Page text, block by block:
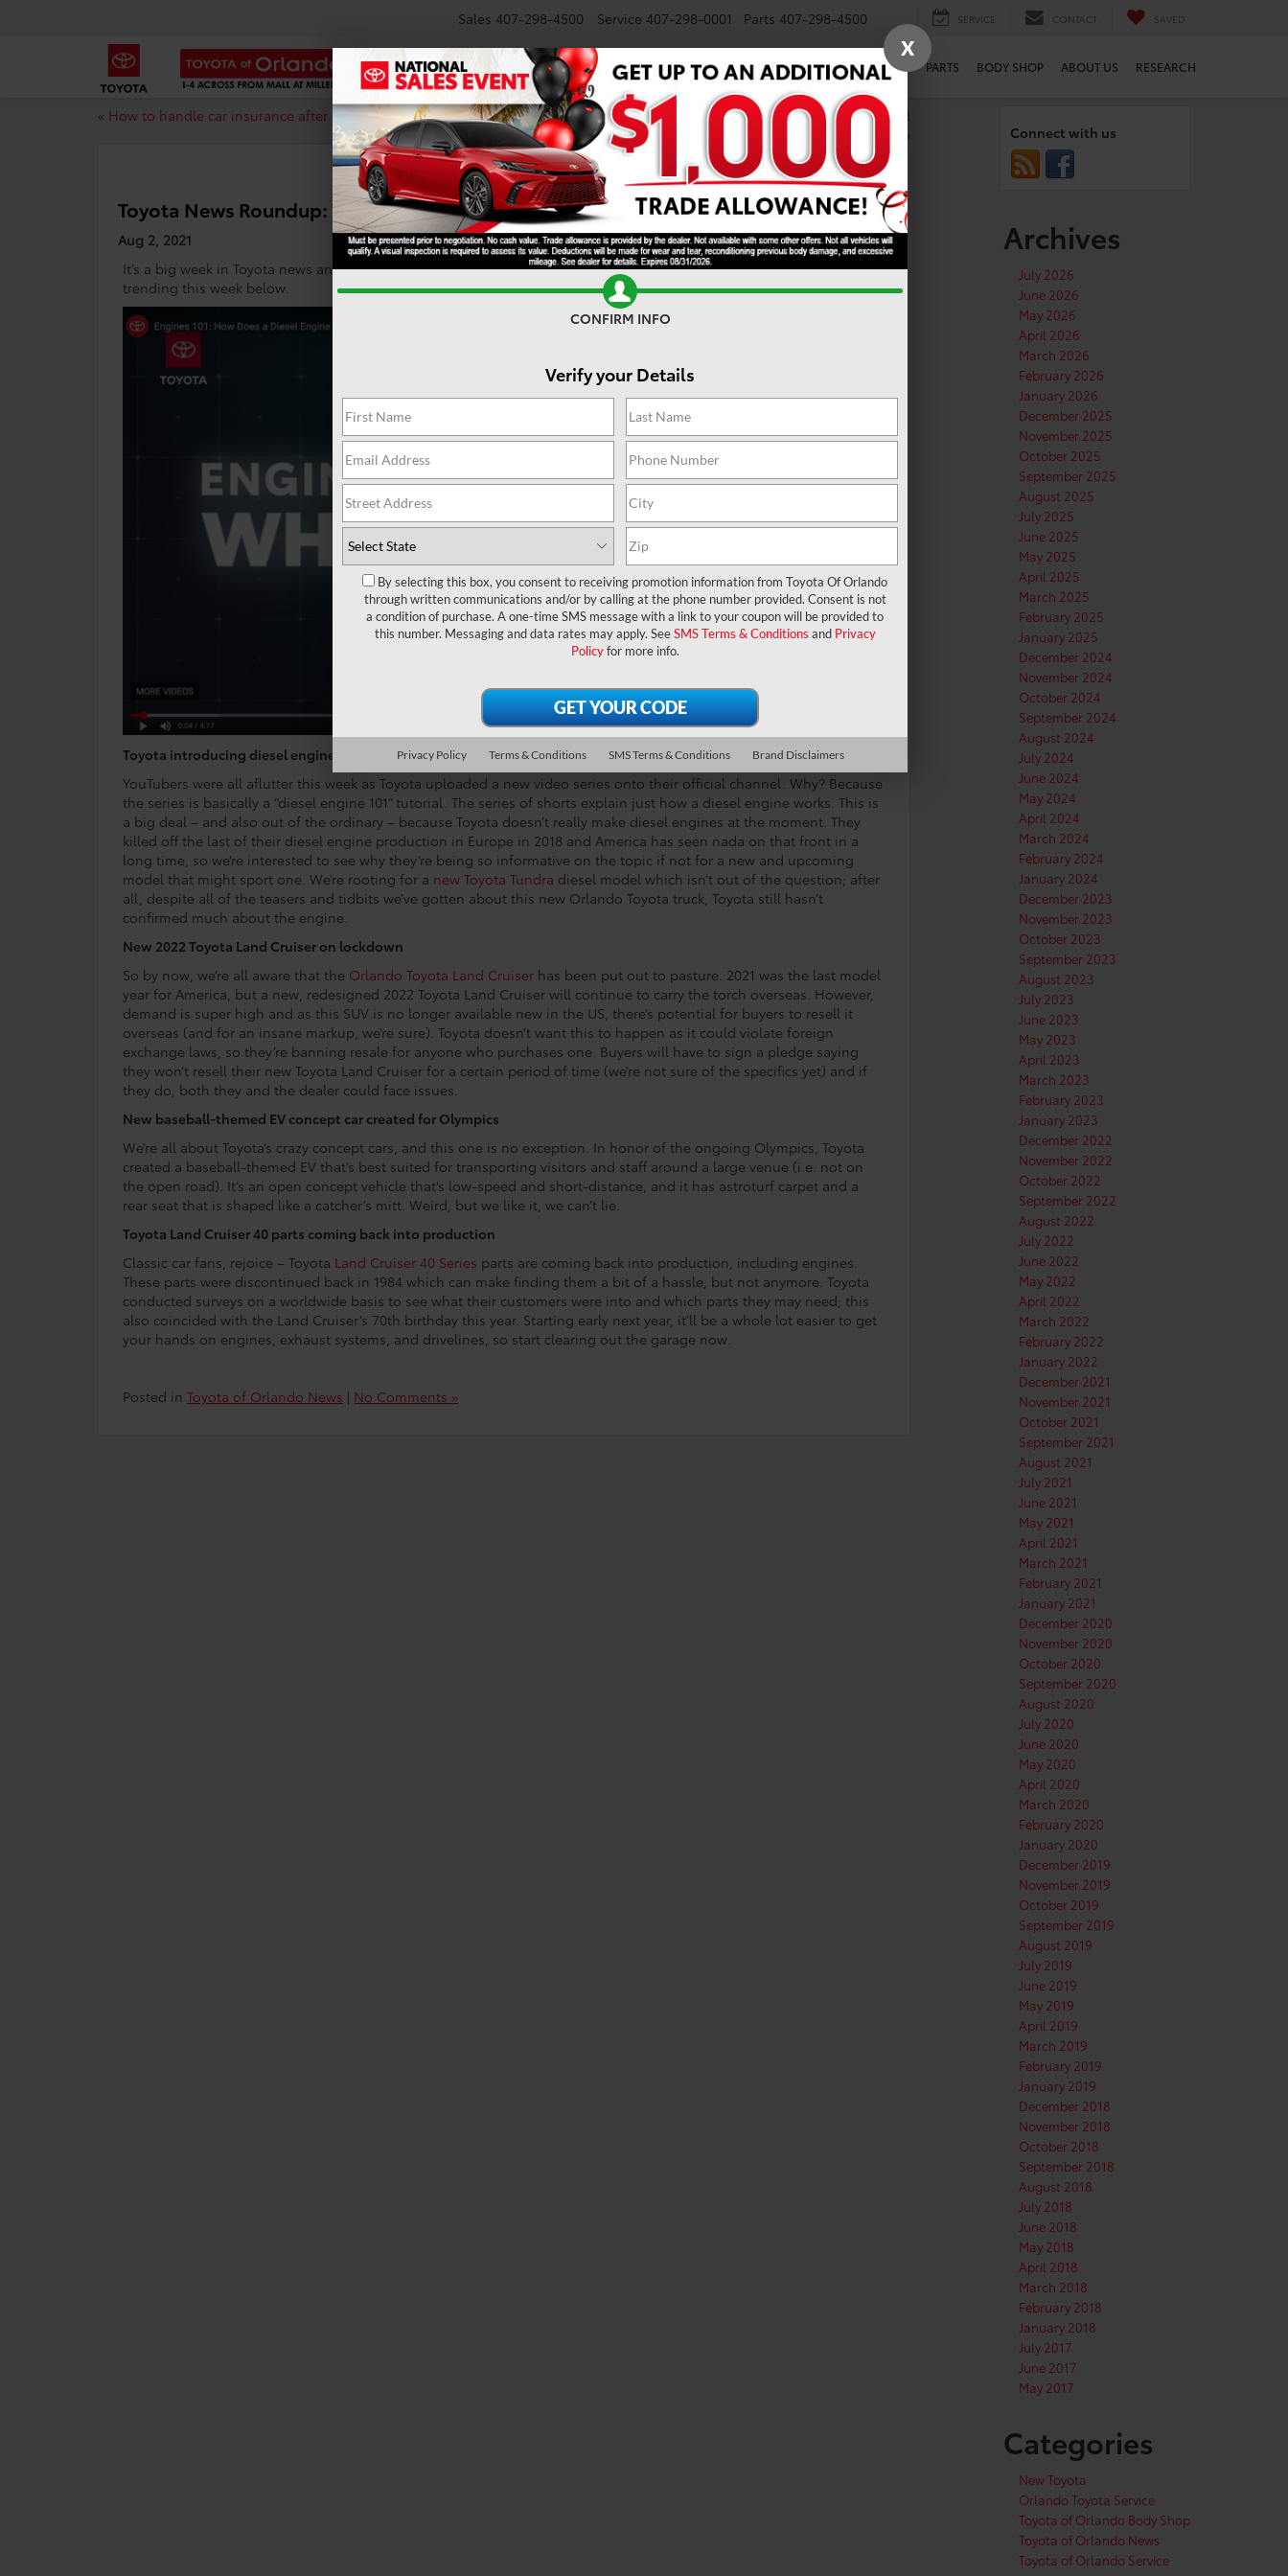
Sales 407-298-4500 Service 407-298-0001 Parts 407-298-4500 SERVICE CONTACT SAVED
NEW USED SPECIALS TRADE/SELL FINANCE SERVICE PARTS BODY SHOP ABOUT US RESEARCH
« How to handle car insurance after a car accident
Five road hazards to watch out for during back to school
»
Toyota News Roundup: Week of August 2, 2021
Aug 2, 2021
It’s a big week in Toyota news and we’re hitting all the highlights here at Toyota of Orlando. Check out what’s been
trending this week below.
Toyota introducing diesel engine?
YouTubers were all aflutter this week as Toyota uploaded a new video series onto their official channel. Why? Because
the series is basically a “diesel engine 101” tutorial. The series of shorts explain just how a diesel engine works. This is
a big deal – and also out of the ordinary – because Toyota doesn’t really make diesel engines at the moment. They
killed off the last of their diesel engine production in Europe in 2018 and America has seen nada on that front in a
long time, so we’re interested to see why they’re being so informative on the topic if not for a new and upcoming
model that might sport one. We’re rooting for a new Toyota Tundra diesel model which isn’t out of the question; after
all, despite all of the teasers and tidbits we’ve gotten about this new Orlando Toyota truck, Toyota still hasn’t
confirmed much about the engine.
New 2022 Toyota Land Cruiser on lockdown
So by now, we’re all aware that the Orlando Toyota Land Cruiser has been put out to pasture. 2021 was the last model
year for America, but a new, redesigned 2022 Toyota Land Cruiser will continue to carry the torch overseas. However,
demand is super high and as this SUV is no longer available new in the US, there’s potential for buyers to resell it
overseas (and for an insane markup, we’re sure). Toyota doesn’t want this to happen as it could violate foreign
exchange laws, so they’re banning resale for anyone who purchases one. Buyers will have to sign a pledge saying
they won’t resell their new Toyota Land Cruiser for a certain period of time (we’re not sure of the specifics yet) and if
they do, both they and the dealer could face issues.
New baseball-themed EV concept car created for Olympics
We’re all about Toyota’s crazy concept cars, and this one is no exception. In honor of the ongoing Olympics, Toyota
created a baseball-themed EV that’s best suited for transporting visitors and staff around a large venue (i.e. not on
the open road). It’s an open concept vehicle that’s low-speed and short-distance, and it has astroturf carpet and a
rear seat that is shaped like a catcher’s mitt. Weird, but we like it, we can’t lie.
Toyota Land Cruiser 40 parts coming back into production
Classic car fans, rejoice – Toyota Land Cruiser 40 Series parts are coming back into production, including engines.
These parts were discontinued back in 1984 which can make finding them a bit of a hassle, but not anymore. Toyota
conducted surveys on a worldwide basis to see what their customers were into and which parts they may need; this
also coincided with the Land Cruiser’s 70th birthday this year. Starting early next year, it’ll be a whole lot easier to get
your hands on engines, exhaust systems, and drivelines, so start clearing out the garage now.
Posted in Toyota of Orlando News | No Comments »
Connect with us
Archives
July 2026
June 2026
May 2026
April 2026
March 2026
February 2026
January 2026
December 2025
November 2025
October 2025
September 2025
August 2025
July 2025
June 2025
May 2025
April 2025
March 2025
February 2025
January 2025
December 2024
November 2024
October 2024
September 2024
August 2024
July 2024
June 2024
May 2024
April 2024
March 2024
February 2024
January 2024
December 2023
November 2023
October 2023
September 2023
August 2023
July 2023
June 2023
May 2023
April 2023
March 2023
February 2023
January 2023
December 2022
November 2022
October 2022
September 2022
August 2022
July 2022
June 2022
May 2022
April 2022
March 2022
February 2022
January 2022
December 2021
November 2021
October 2021
September 2021
August 2021
July 2021
June 2021
May 2021
April 2021
March 2021
February 2021
January 2021
December 2020
November 2020
October 2020
September 2020
August 2020
July 2020
June 2020
May 2020
April 2020
March 2020
February 2020
January 2020
December 2019
November 2019
October 2019
September 2019
August 2019
July 2019
June 2019
May 2019
April 2019
March 2019
February 2019
January 2019
December 2018
November 2018
October 2018
September 2018
August 2018
July 2018
June 2018
May 2018
April 2018
March 2018
February 2018
January 2018
July 2017
June 2017
May 2017
Categories
New Toyota
Orlando Toyota Service
Toyota of Orlando Body Shop
Toyota of Orlando News
Toyota of Orlando Service
X
CONFIRM INFO
Verify your Details
By selecting this box, you consent to receiving promotion information from Toyota Of Orlando
through written communications and/or by calling at the phone number provided. Consent is not
a condition of purchase. A one-time SMS message with a link to your coupon will be provided to
this number. Messaging and data rates may apply. SeeSMS Terms & Conditions and Privacy
Policyfor more info.
Privacy Policy Terms & Conditions SMS Terms & Conditions Brand Disclaimers